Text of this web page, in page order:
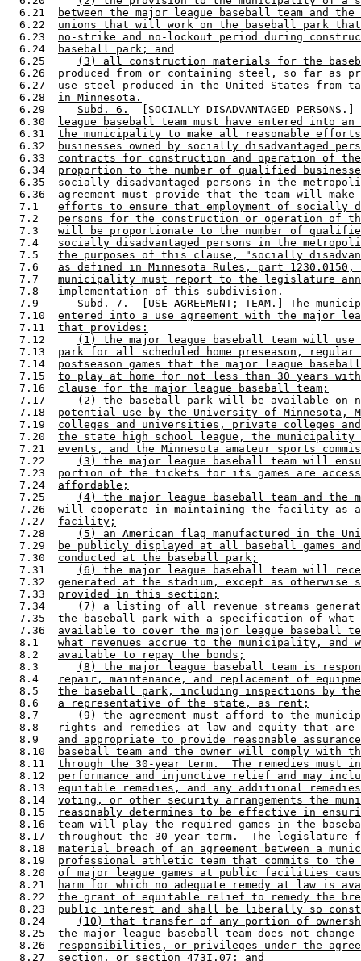
  6.21
between the major league baseball team and
  6.22
unions that will work on the baseball park that
  6.23
no-strike and no-lockout period during
  6.24
baseball park; and
  6.25
(3) all construction materials for the
  6.26
produced from or containing steel, so far as
  6.27
use steel produced in the United States from
  6.28
in Minnesota.
  6.29
Subd. 6.
  [SOCIALLY DISADVANTAGED PERSONS.]
  6.30
league baseball team must have entered into an
  6.31
the municipality to make all reasonable
  6.32
businesses owned by socially disadvantaged
  6.33
contracts for construction and operation of
  6.34
proportion to the number of qualified
  6.35
socially disadvantaged persons in the
  6.36
agreement must provide that the team will
  7.1
efforts to ensure that employment of socially
  7.2
persons for the construction or operation of
  7.3
will be proportionate to the number of
  7.4
socially disadvantaged persons in the
  7.5
the purposes of this clause, "socially
  7.6
as defined in Minnesota Rules, part 1230.0150,
  7.7
municipality must report to the legislature
  7.8
implementation of this subdivision.
  7.9
Subd. 7.
  [USE AGREEMENT; TEAM.]
The
  7.10
entered into a use agreement with the major
  7.11
that provides:
  7.12
(1) the major league baseball team will use
  7.13
park for all scheduled home preseason, regular
  7.14
postseason games that the major league
  7.15
to play at home for not less than 30 years
  7.16
clause for the major league baseball team;
  7.17
(2) the baseball park will be available on
  7.18
potential use by the University of Minnesota,
  7.19
colleges and universities, private colleges
  7.20
the state high school league, the municipality
  7.21
events, and the Minnesota amateur sports
  7.22
(3) the major league baseball team will
  7.23
portion of the tickets for its games are
  7.24
affordable;
  7.25
(4) the major league baseball team and the
  7.26
will cooperate in maintaining the facility as a
  7.27
facility;
  7.28
(5) an American flag manufactured in the
  7.29
be publicly displayed at all baseball games
  7.30
conducted at the baseball park;
  7.31
(6) the major league baseball team will
  7.32
generated at the stadium, except as otherwise
  7.33
provided in this section;
  7.34
(7) a listing of all revenue streams
  7.35
the baseball park with a specification of what
  7.36
available to cover the major league baseball
  8.1
what revenues accrue to the municipality, and
  8.2
available to repay the bonds;
  8.3
(8) the major league baseball team is
  8.4
repair, maintenance, and replacement of
  8.5
the baseball park, including inspections by
  8.6
a representative of the state, as rent;
  8.7
(9) the agreement must afford to the
  8.8
rights and remedies at law and equity that are
  8.9
and appropriate to provide reasonable
  8.10
baseball team and the owner will comply with
  8.11
through the 30-year term.  The remedies must
  8.12
performance and injunctive relief and may
  8.13
equitable remedies, and any additional
  8.14
voting, or other security arrangements the
  8.15
reasonably determines to be effective in
  8.16
team will play the required games in the
  8.17
throughout the 30-year term.  The legislature
  8.18
material breach of an agreement between a
  8.19
professional athletic team that commits to the
  8.20
of major league games at public facilities
  8.21
harm for which no adequate remedy at law is
  8.22
the grant of equitable relief to remedy the
  8.23
public interest and shall be liberally so
  8.24
(10) that transfer of any portion of
  8.25
the major league baseball team does not
  8.26
responsibilities, or privileges under the
  8.27
section, or section 473I.07; and